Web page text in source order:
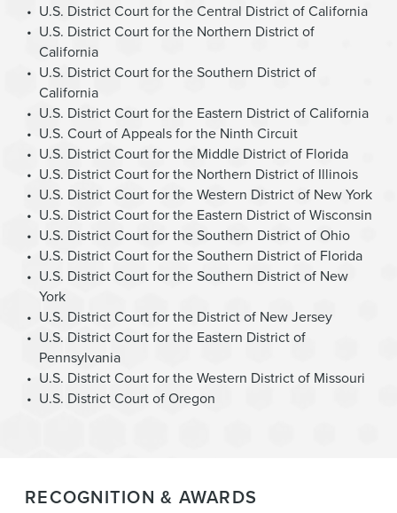
U.S. District Court for the Central District of California
U.S. District Court for the Northern District of
California
U.S. District Court for the Southern District of
California
U.S. District Court for the Eastern District of California
U.S. Court of Appeals for the Ninth Circuit
U.S. District Court for the Middle District of Florida
U.S. District Court for the Northern District of Illinois
U.S. District Court for the Western District of New York
U.S. District Court for the Eastern District of Wisconsin
U.S. District Court for the Southern District of Ohio
U.S. District Court for the Southern District of Florida
U.S. District Court for the Southern District of New
York
U.S. District Court for the District of New Jersey
U.S. District Court for the Eastern District of
Pennsylvania
U.S. District Court for the Western District of Missouri
U.S. District Court of Oregon
RECOGNITION & AWARDS